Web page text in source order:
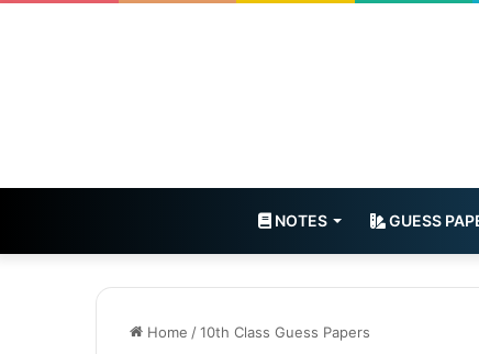
NOTES GUESS
Home /10th Class Guess Papers